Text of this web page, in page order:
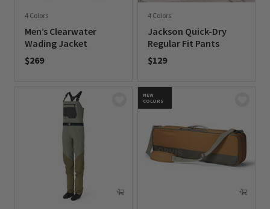
4 Colors
Men’s Clearwater
Wading Jacket
$269
4 Colors
Jackson Quick-Dry
Regular Fit Pants
$129
NEW
COLORS